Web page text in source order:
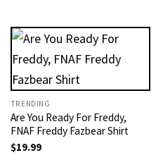
TRENDING
Are You Ready For Freddy,
FNAF Freddy Fazbear Shirt
$19.99